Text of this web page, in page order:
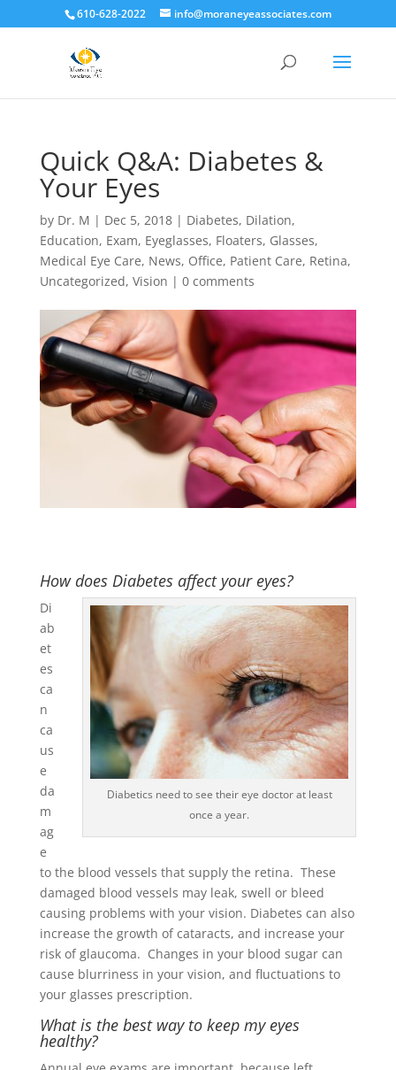
610-628-2022 info@moraneyeassociates.com
Quick Q&A: Diabetes &
Your Eyes
by Dr. M | Dec 5, 2018| Diabetes, Dilation,
Education, Exam, Eyeglasses, Floaters, Glasses,
Medical Eye Care, News, Office, Patient Care, Retina,
Uncategorized, Vision | 0 comments
How does Diabetes affect your eyes?
Diabetics need to see their eye doctor at least
once a year.
Di
ab
et
es
ca
n
ca
us
e
da
m
ag
e
to the blood vessels that supply the retina. These
damaged blood vessels may leak, swell or bleed
causing problems with your vision. Diabetes can also
increase the growth of cataracts, and increase your
risk of glaucoma. Changes in your blood sugar can
cause blurriness in your vision, and fluctuations to
your glasses prescription.
What is the best way to keep my eyes
healthy?